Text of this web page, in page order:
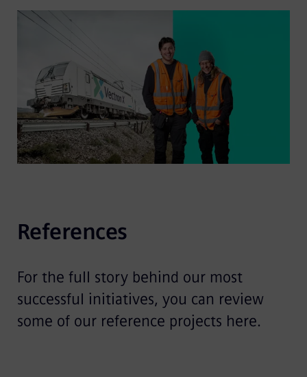
References
For the full story behind our most
successful initiatives, you can review
some of our reference projects here.